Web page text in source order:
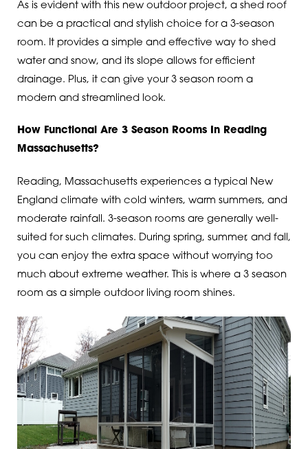
As is evident with this new outdoor project, a shed roof
can be a practical and stylish choice for a 3-season
room. It provides a simple and effective way to shed
water and snow, and its slope allows for efficient
drainage. Plus, it can give your 3 season room a
modern and streamlined look.
How Functional Are 3 Season Rooms In Reading
Massachusetts?
Reading, Massachusetts experiences a typical New
England climate with cold winters, warm summers, and
moderate rainfall. 3-season rooms are generally well-
suited for such climates. During spring, summer, and fall,
you can enjoy the extra space without worrying too
much about extreme weather. This is where a 3 season
room as a simple outdoor living room shines.